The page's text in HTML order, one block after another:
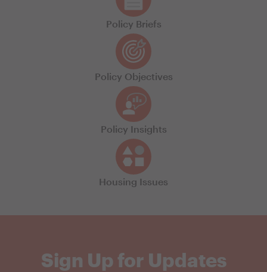
Policy Briefs
Policy Objectives
Policy Insights
Housing Issues
Sign Up for Updates